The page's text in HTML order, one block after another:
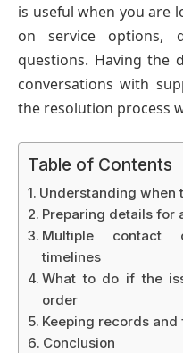
is useful when you are
on service options,
questions. Having the
conversations with
the resolution process
Table of Contents
Understanding when
Preparing details for
Multiple contact
timelines
What to do if the
order
Keeping records
Conclusion